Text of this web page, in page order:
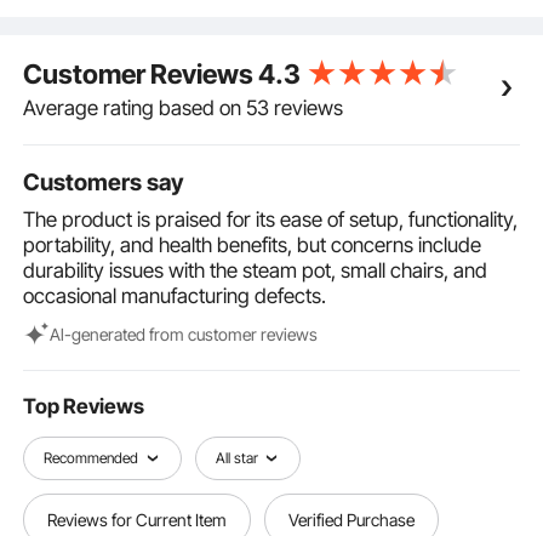
allowing you to easily adjust the steam temperature
according to your personal preference and body
condition. Additionally, the anti-dry burn design
SPA experience.
Temperature Control & Timer: The multifunctional
handheld remote features temperature control from
104℉ to 149℉ and an intelligent timer with settings
from 1 to 60 minutes. Choose your preferred
temperature and time to fully enjoy the sauna
experience.
stability, allowing the foldable canvas chair to easily
construction ensures reliable and durable support,
making it perfect for extended relaxation sessions.
Customer Reviews4.3
Average rating based on 53 reviews
Customers say
The product is praised for its ease of setup, functionality,
portability, and health benefits, but concerns include
durability issues with the steam pot, small chairs, and
occasional manufacturing defects.
Al-generated from customer reviews
Top Reviews
Recommended All star
Reviews for Current Item Verified Purchase